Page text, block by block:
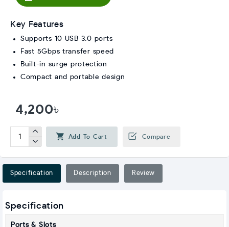
4,200৳
Add To Cart Compare
Key Features
Supports 10 USB 3.0 ports
Fast 5Gbps transfer speed
Built-in surge protection
Compact and portable design
Specification Description Review
Specification
Ports & Slots